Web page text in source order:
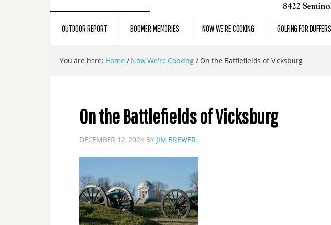
OUTDOOR REPORT BOOMER MEMORIES NOW WE’RE COOKING GOLFING FOR DUFFERS
You are here: Home / Now We're Cooking / On the Battlefields of Vicksburg
On the Battlefields of Vicksburg
DECEMBER 12, 2024 BY JIM BREWER